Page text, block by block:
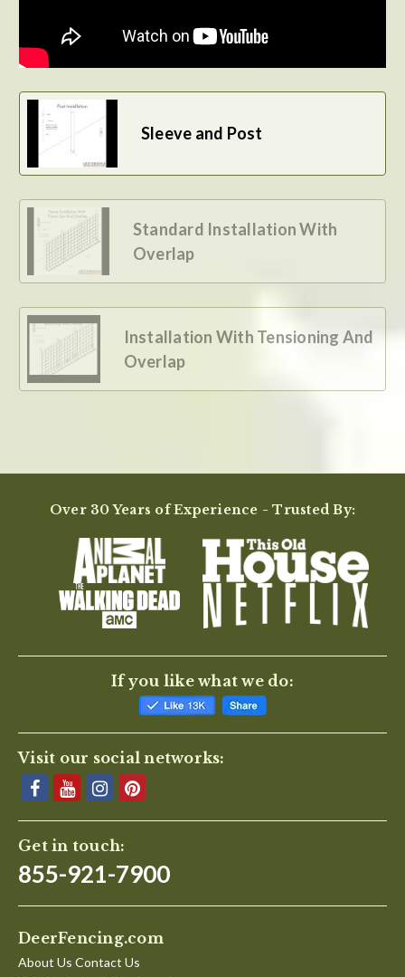
Sleeve and Post
Standard Installation With
Overlap
Installation With Tensioning And
Overlap
Over 30 Years of Experience - Trusted By:
If you like what we do:
Visit our social networks:
Get in touch:
855-921-7900
DeerFencing.com
About Us Contact Us